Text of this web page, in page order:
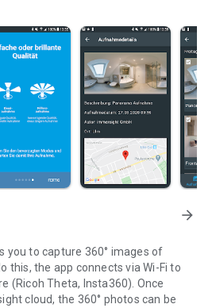
arrow_forward
you to capture 360° images of
this, the app connects via Wi-Fi to
(Ricoh Theta, Insta360). Once
cloud, the 360° photos can be